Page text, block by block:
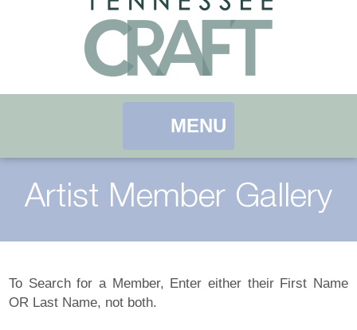
Tennessee Craft
MENU
Contact
Take a Class
Landing / Overview
Chapters
Artist Member Gallery
To Search for a Member, Enter either their First Name
OR Last Name, not both.